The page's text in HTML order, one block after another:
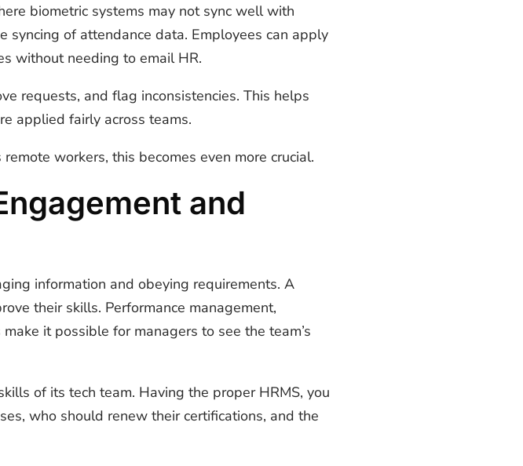
biometric systems may not sync well with
syncing of attendance data. Employees can apply
without needing to email HR.
requests, and flag inconsistencies. This helps
applied fairly across teams.
workers, this becomes even more crucial.
and
information and obeying requirements. A
their skills. Performance management,
it possible for managers to see the team’s
of its tech team. Having the proper HRMS, you
who should renew their certifications, and the